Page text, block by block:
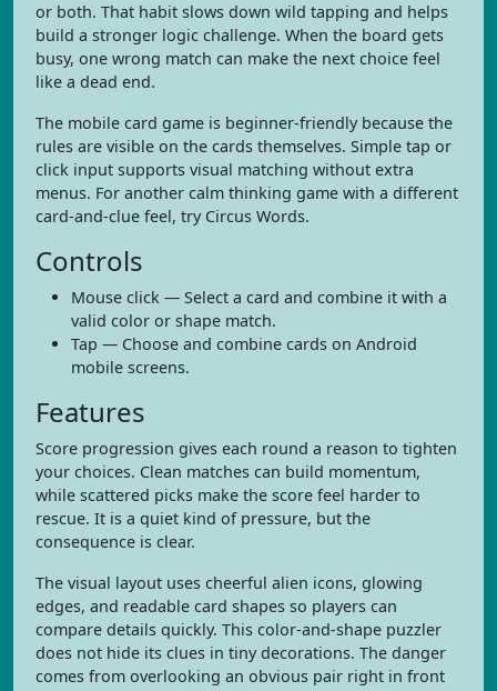
or both. That habit slows down wild tapping and helps
build a stronger logic challenge. When the board gets
busy, one wrong match can make the next choice feel
like a dead end.
The mobile card game is beginner-friendly because the
rules are visible on the cards themselves. Simple tap or
click input supports visual matching without extra
menus. For another calm thinking game with a different
card-and-clue feel, try Circus Words.
Controls
Mouse click — Select a card and combine it with a
valid color or shape match.
Tap — Choose and combine cards on Android
mobile screens.
Features
Score progression gives each round a reason to tighten
your choices. Clean matches can build momentum,
while scattered picks make the score feel harder to
rescue. It is a quiet kind of pressure, but the
consequence is clear.
The visual layout uses cheerful alien icons, glowing
edges, and readable card shapes so players can
compare details quickly. This color-and-shape puzzler
does not hide its clues in tiny decorations. The danger
comes from overlooking an obvious pair right in front